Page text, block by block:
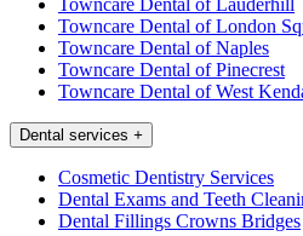
Towncare Dental of London
Towncare Dental of Naples
Towncare Dental of Pinecrest
Towncare Dental of West
Dental services +
Cosmetic Dentistry Services
Dental Exams and Teeth
Dental Fillings Crowns Bridges